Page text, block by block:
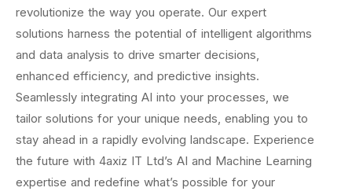
revolutionize the way you operate. Our expert
solutions harness the potential of intelligent algorithms
and data analysis to drive smarter decisions,
enhanced efficiency, and predictive insights.
Seamlessly integrating AI into your processes, we
tailor solutions for your unique needs, enabling you to
stay ahead in a rapidly evolving landscape. Experience
the future with 4axiz IT Ltd’s AI and Machine Learning
expertise and redefine what’s possible for your